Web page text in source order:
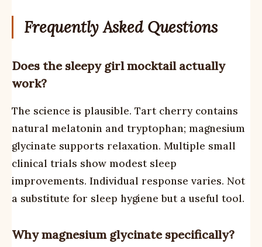
Frequently Asked Questions
Does the sleepy girl mocktail actually
work?
The science is plausible. Tart cherry contains
natural melatonin and tryptophan; magnesium
glycinate supports relaxation. Multiple small
clinical trials show modest sleep
improvements. Individual response varies. Not
a substitute for sleep hygiene but a useful tool.
Why magnesium glycinate specifically?